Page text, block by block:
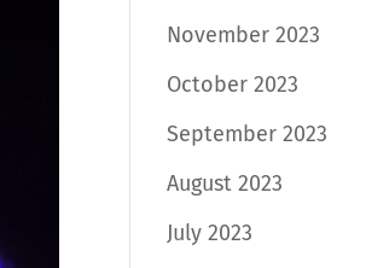
November 2023
October 2023
September 2023
August 2023
July 2023